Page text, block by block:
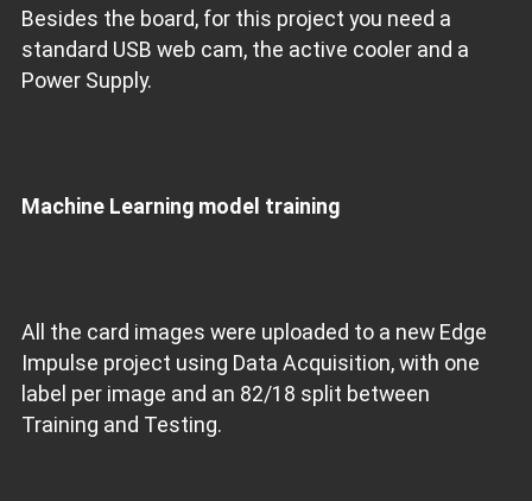
Besides the board, for this project you need a
standard USB web cam, the active cooler and a
Power Supply.
Machine Learning model training
All the card images were uploaded to a new Edge
Impulse project using Data Acquisition, with one
label per image and an 82/18 split between
Training and Testing.